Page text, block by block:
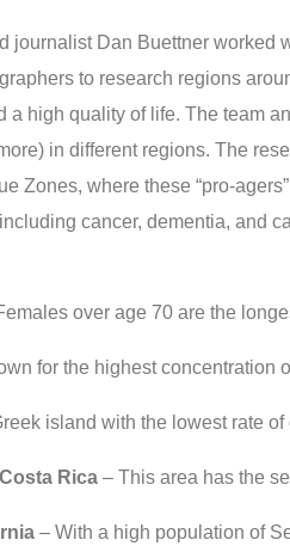
journalist Dan Buettner worked
to research regions
a high quality of life. The team
in different regions. The
Zones, where these “pro-
cancer, dementia, and
over age 70 are the
for the highest concentration
island with the lowest rate of
Rica – This area has the
– With a high population of